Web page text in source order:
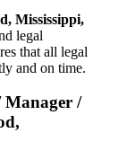
Mississippi,
legal
that all legal
and on time.
Manager /